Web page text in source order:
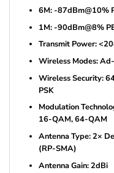
6M: -87dBm@10%
1M: -90dBm@8%
Transmit Power:
Wireless Modes:
Wireless Security:
PSK
Modulation
16-QAM, 64-QAM
Antenna Type: 2×
(RP-SMA)
Antenna Gain: 2dBi